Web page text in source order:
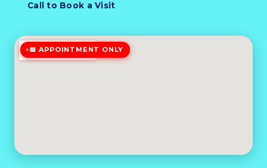
Call to Book a Visit
📅 APPOINTMENT ONLY